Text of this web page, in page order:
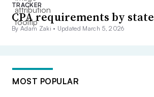
TRACKER
CPA requirements by state
By Adam Zaki • Updated March 5, 2026
MOST POPULAR